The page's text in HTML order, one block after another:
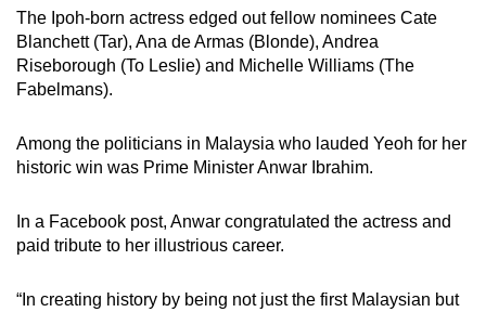
The Ipoh-born actress edged out fellow nominees Cate
Blanchett (Tar), Ana de Armas (Blonde), Andrea
Riseborough (To Leslie) and Michelle Williams (The
Fabelmans).
Among the politicians in Malaysia who lauded Yeoh for her
historic win was Prime Minister Anwar Ibrahim.
In a Facebook post, Anwar congratulated the actress and
paid tribute to her illustrious career.
“In creating history by being not just the first Malaysian but